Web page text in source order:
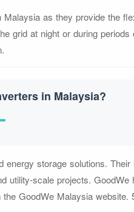
as they provide the
grid at night or during periods
in Malaysia?
storage solutions. Their
utility-scale projects. GoodWe
GoodWe Malaysia website.